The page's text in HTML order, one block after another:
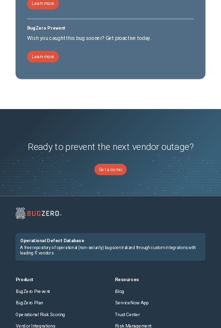
Learn more
BugZero Prevent
Wish you caught this bug sooner? Get proactive today.
Learn more
Ready to prevent the next vendor outage?
Get a demo
Operational Defect Database
A free repository of operational (non-security) bugs centralized through custom integrations with
leading IT vendors.
Product
BugZero Prevent
BugZero Plan
Operational Risk Scoring
Vendor Integrations
Resources
Blog
ServiceNow App
Trust Center
Risk Management